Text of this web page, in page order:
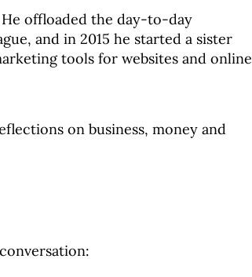
He offloaded the day-to-day
and in 2015 he started a sister
tools for websites and online
on business, money and